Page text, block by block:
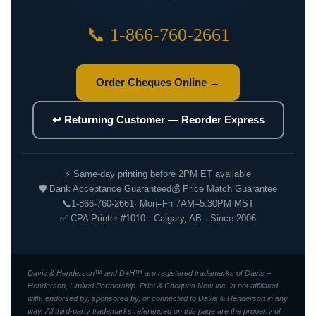
📞 1-866-760-2661
Order Cheques Online →
↩ Returning Customer — Reorder Express
⚡ Same-day printing before 2PM ET available
🛡 Bank Acceptance Guaranteed💰 Price Match Guarantee
📞1-866-760-2661· Mon–Fri 7AM–5:30PM MST
✅ CPA Printer #1010 · Calgary, AB · Since 2006
Davis & Henderson™ and D+H™ are registered trademarks of Davis +
Henderson, Limited Partnership. Print & Cheques Now Inc. is not affiliated
with, endorsed by, sponsored by, or connected to Davis & Henderson in any
way. All third-party trademarks referenced on this page are the property of